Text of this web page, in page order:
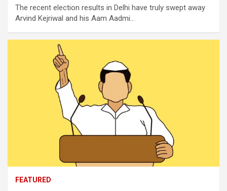
The recent election results in Delhi have truly swept away
Arvind Kejriwal and his Aam Aadmi…
FEATURED